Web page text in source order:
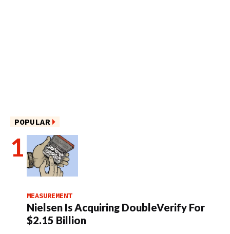
POPULAR
MEASUREMENT
Nielsen Is Acquiring DoubleVerify For
$2.15 Billion